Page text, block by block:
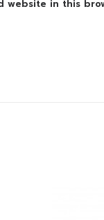
website in this